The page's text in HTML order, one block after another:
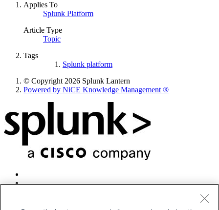
Applies To
Splunk Platform
Article Type
Topic
Tags
Splunk platform
© Copyright 2026 Splunk Lantern
Powered by NiCE Knowledge Management ®